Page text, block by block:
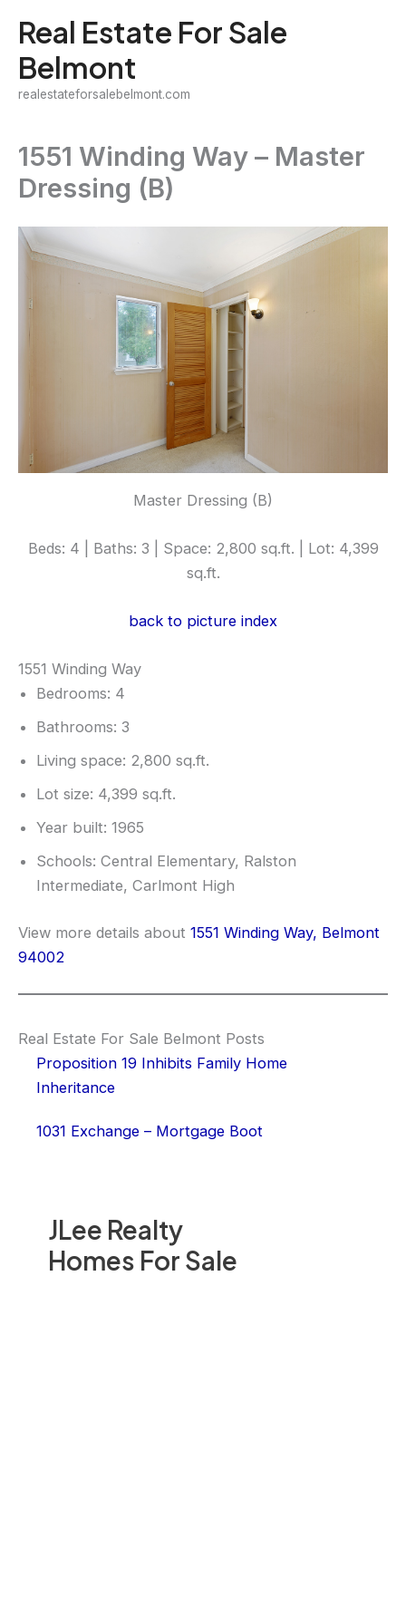
content
Real Estate For Sale
Belmont
realestateforsalebelmont.com
JLee Realty
Homes For Sale
1551 Winding Way – Master
Dressing (B)
Master Dressing (B)
Beds: 4 | Baths: 3 | Space: 2,800 sq.ft. | Lot: 4,399
sq.ft.
back to picture index
1551 Winding Way
Bedrooms: 4
Bathrooms: 3
Living space: 2,800 sq.ft.
Lot size: 4,399 sq.ft.
Year built: 1965
Schools: Central Elementary, Ralston
Intermediate, Carlmont High
View more details about 1551 Winding Way, Belmont
94002
Real Estate For Sale Belmont Posts
Proposition 19 Inhibits Family Home
Inheritance
1031 Exchange – Mortgage Boot